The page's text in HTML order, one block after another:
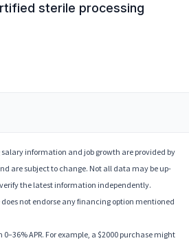
sterile processing
information and job growth are provided by
are subject to change. Not all data may be up-
the latest information independently.
not endorse any financing option mentioned
APR. For example, a $2000 purchase might